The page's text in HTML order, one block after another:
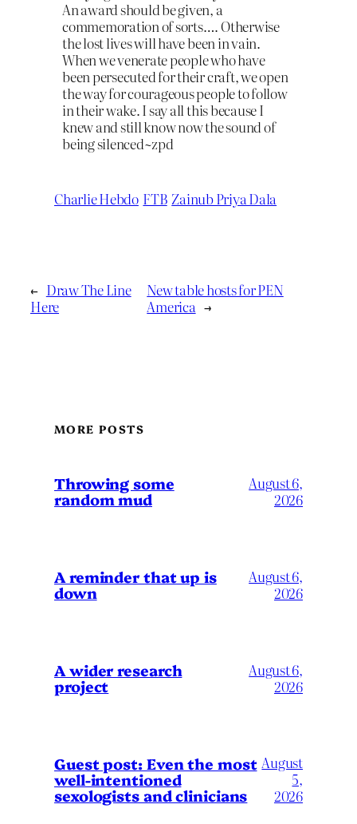
An award should be given, a
commemoration of sorts…. Otherwise
the lost lives will have been in vain.
When we venerate people who have
been persecuted for their craft, we open
the way for courageous people to follow
in their wake. I say all this because I
knew and still know now the sound of
being silenced~zpd
Charlie Hebdo FTB Zainub Priya Dala
← Draw The Line
Here
New table hosts for PEN
America →
MORE POSTS
Throwing some
random mud
August 6,
2026
A reminder that up is
down
August 6,
2026
A wider research
project
August 6,
2026
Guest post: Even the most
well-intentioned
sexologists and clinicians
August
5,
2026